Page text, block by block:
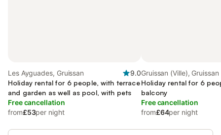
Les Ayguades, Gruissan
9.0
Holiday rental for 6 people, with terrace
and garden as well as pool, with pets
Free cancellation
from£53per night
Gruissan (Ville), Gruissan
Holiday rental for 6
balcony
Free cancellation
from£64per night